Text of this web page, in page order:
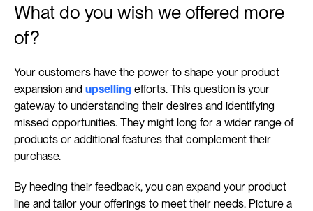
What do you wish we offered more
of?
Your customers have the power to shape your product
expansion and upselling efforts. This question is your
gateway to understanding their desires and identifying
missed opportunities. They might long for a wider range of
products or additional features that complement their
purchase.
By heeding their feedback, you can expand your product
line and tailor your offerings to meet their needs. Picture a